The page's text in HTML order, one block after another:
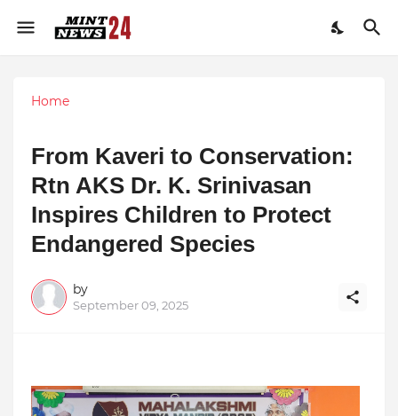
Home
From Kaveri to Conservation:
Rtn AKS Dr. K. Srinivasan
Inspires Children to Protect
Endangered Species
by
September 09, 2025